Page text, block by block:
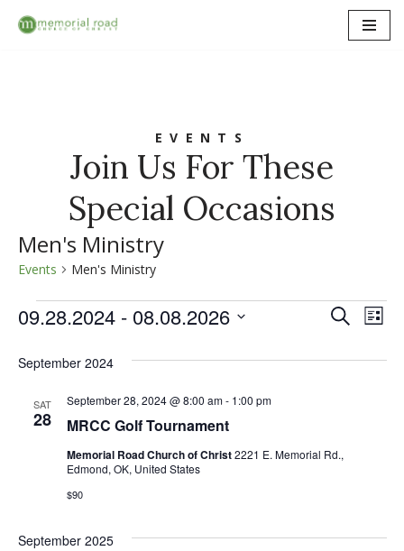
EVENTS
Join Us For These
Special Occasions
Men's Ministry
Events Men's Ministry
SearchList
09.28.2024 - 08.08.2026
date.
September 2024
SAT
28 MRCC Golf Tournament
September 28, 2024 @ 8:00 am- 1:00 pm
Memorial Road Church of Christ2221 E. Memorial Rd.,
Edmond, OK, United States
$90
September 2025